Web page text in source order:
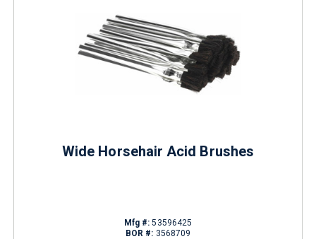
Wide Horsehair Acid Brushes
Mfg #: 53596425
BOR #: 3568709